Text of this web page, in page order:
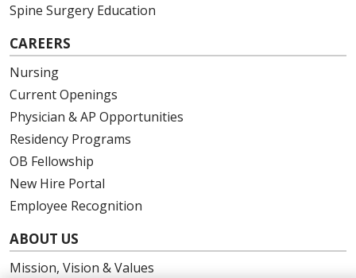
Spine Surgery Education
CAREERS
Nursing
Current Openings
Physician & AP Opportunities
Residency Programs
OB Fellowship
New Hire Portal
Employee Recognition
ABOUT US
Mission, Vision & Values